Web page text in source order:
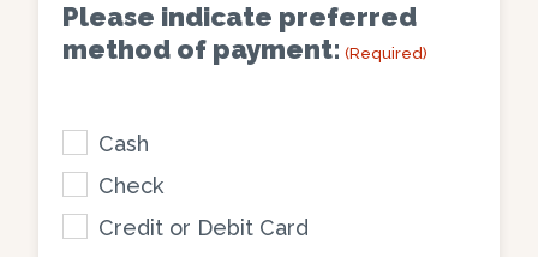
Please indicate preferred
method of payment: (Required)
Cash
Check
Credit or Debit Card